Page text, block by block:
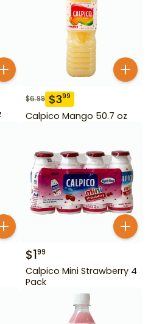
$6.99 $399
Calpico Mango 50.7 oz
$199
Calpico Mini Strawberry 4
Pack